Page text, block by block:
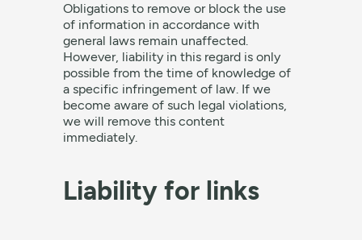
Obligations to remove or block the use
of information in accordance with
general laws remain unaffected.
However, liability in this regard is only
possible from the time of knowledge of
a specific infringement of law. If we
become aware of such legal violations,
we will remove this content
immediately.
Liability for links